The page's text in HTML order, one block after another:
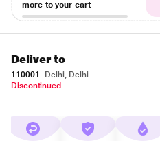
more to your cart
Deliver to
110001
Delhi, Delhi
Discontinued